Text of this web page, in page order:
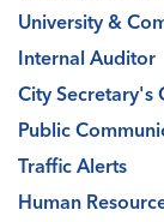
University &
Internal Auditor
City Secretary's
Public
Traffic Alerts
Human